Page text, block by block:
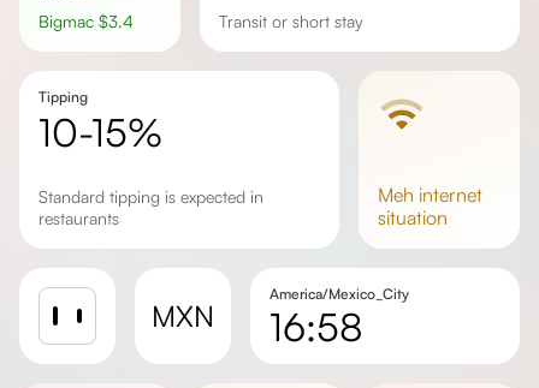
Bigmac $3.4 transit or short stay
Tipping
10-15%
Standard tipping is expected in
restaurants
meh internet
situation
MXN
America/Mexico_City
16:58